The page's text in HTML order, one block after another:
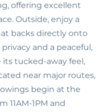
offering excellent
Outside, enjoy a
backs directly onto
and a peaceful,
tucked-away feel,
near major routes,
begin at the
11AM-1PM and